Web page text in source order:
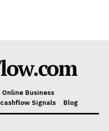
Online Business
Signals Blog